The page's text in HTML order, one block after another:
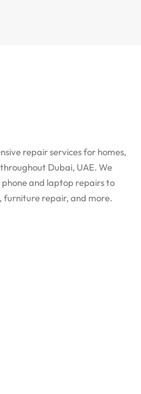
repair services for homes,
Dubai, UAE. We
and laptop repairs to
furniture repair, and more.